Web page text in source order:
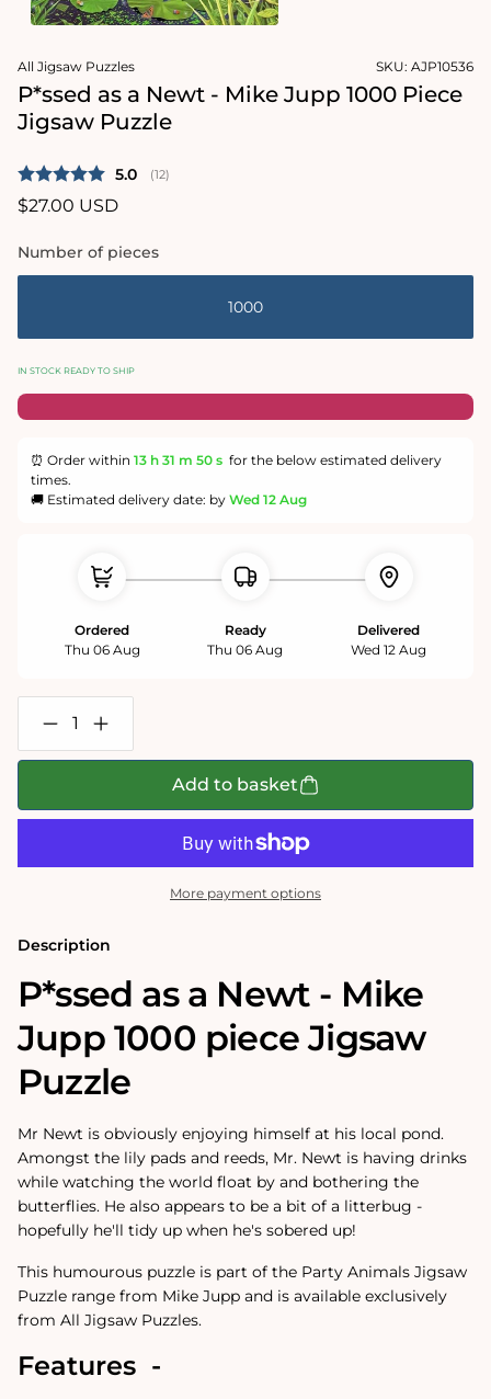
1
in
in
modal
All Jigsaw Puzzles SKU: AJP10536
P*ssed as a Newt - Mike Jupp 1000 Piece
Jigsaw Puzzle
Average rating:
5.0 (votes:
12)
Regular
$27.00 USD
Number of pieces
1000
IN STOCK READY TO SHIP
⏰ Order within 13 h 31 m 50 s for the below estimated delivery
times.
🚚 Estimated delivery date: by Wed 12 Aug
Ordered
Thu 06 Aug
Ready
Thu 06 Aug
Delivered
Wed 12 Aug
Decrease
quantity
for
a
Mike
Jigsaw
Puzzle
Increase
quantity
for
a
Mike
Jigsaw
Add to basket
More payment options
Description
P*ssed as a Newt - Mike
Jupp 1000 piece Jigsaw
Puzzle
Mr Newt is obviously enjoying himself at his local pond.
Amongst the lily pads and reeds, Mr. Newt is having drinks
while watching the world float by and bothering the
butterflies. He also appears to be a bit of a litterbug -
hopefully he'll tidy up when he's sobered up!
This humourous puzzle is part of the Party Animals Jigsaw
Puzzle range from Mike Jupp and is available exclusively
from All Jigsaw Puzzles.
Features -